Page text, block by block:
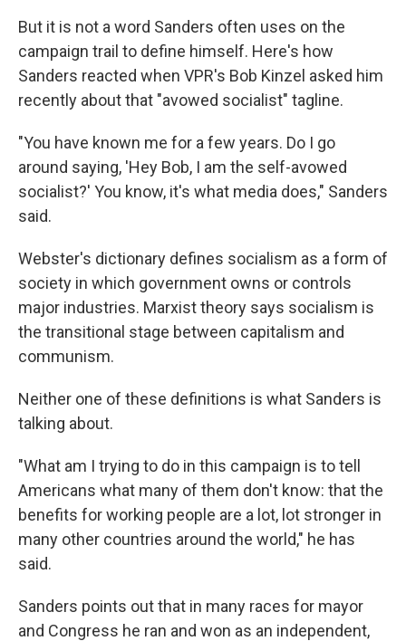
But it is not a word Sanders often uses on the
campaign trail to define himself. Here's how
Sanders reacted when VPR's Bob Kinzel asked him
recently about that "avowed socialist" tagline.
"You have known me for a few years. Do I go
around saying, 'Hey Bob, I am the self-avowed
socialist?' You know, it's what media does," Sanders
said.
Webster's dictionary defines socialism as a form of
society in which government owns or controls
major industries. Marxist theory says socialism is
the transitional stage between capitalism and
communism.
Neither one of these definitions is what Sanders is
talking about.
"What am I trying to do in this campaign is to tell
Americans what many of them don't know: that the
benefits for working people are a lot, lot stronger in
many other countries around the world," he has
said.
Sanders points out that in many races for mayor
and Congress he ran and won as an independent,